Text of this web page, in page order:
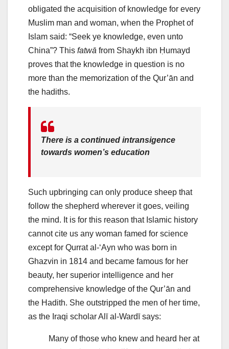
obligated the acquisition of knowledge for every
Muslim man and woman, when the Prophet of
Islam said: “Seek ye knowledge, even unto
China”? This fatwā from Shaykh ibn Ḥumayd
proves that the knowledge in question is no
more than the memorization of the Qur’ān and
the hadiths.
There is a continued intransigence
towards women’s education
Such upbringing can only produce sheep that
follow the shepherd wherever it goes, veiling
the mind. It is for this reason that Islamic history
cannot cite us any woman famed for science
except for Qurrat al-‘Ayn who was born in
Ghazvin in 1814 and became famous for her
beauty, her superior intelligence and her
comprehensive knowledge of the Qur’ān and
the Hadith. She outstripped the men of her time,
as the Iraqi scholar Alī al-Wardī says:
Many of those who knew and heard her at